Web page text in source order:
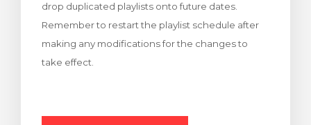
drop duplicated playlists onto future dates.
Remember to restart the playlist schedule after
making any modifications for the changes to
take effect.